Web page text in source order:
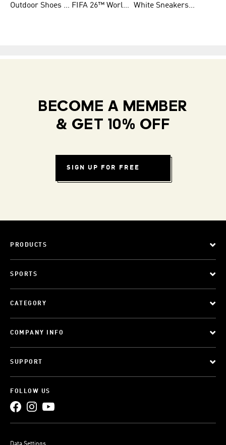
Outdoor Shoes for Men
FIFA 26™ World Cup Teams White Sneakers for Men
BECOME A MEMBER
& GET 10% OFF
SIGN UP FOR FREE
PRODUCTS
SPORTS
CATEGORY
COMPANY INFO
SUPPORT
FOLLOW US